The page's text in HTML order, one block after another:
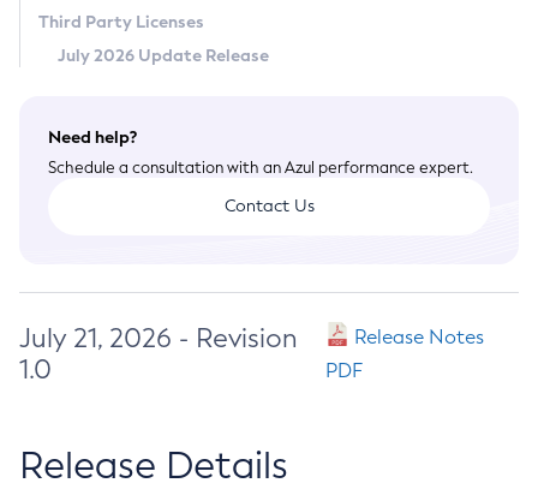
Third Party Licenses
July 2026 Update Release
Need help?
Schedule a consultation with an Azul performance expert.
Contact Us
July 21, 2026 - Revision
1.0
Release Notes
PDF
Release Details